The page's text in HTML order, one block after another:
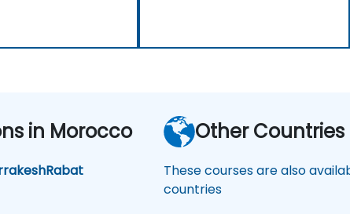
in Morocco
Rabat
Other Countries
These courses are also
countries